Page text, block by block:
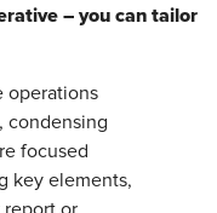
– you can tailor
operations
condensing
focused
key elements,
report or